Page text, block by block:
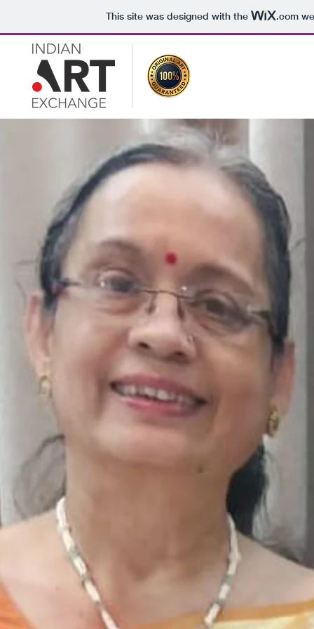
This site was designed with the .com